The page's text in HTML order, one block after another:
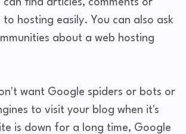
hosting easily. You can also ask
about a web hosting
want Google spiders or bots or
to visit your blog when it's
is down for a long time, Google